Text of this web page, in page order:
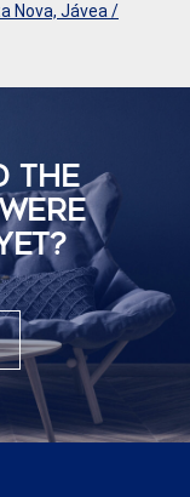
Nova, Jávea /
THE